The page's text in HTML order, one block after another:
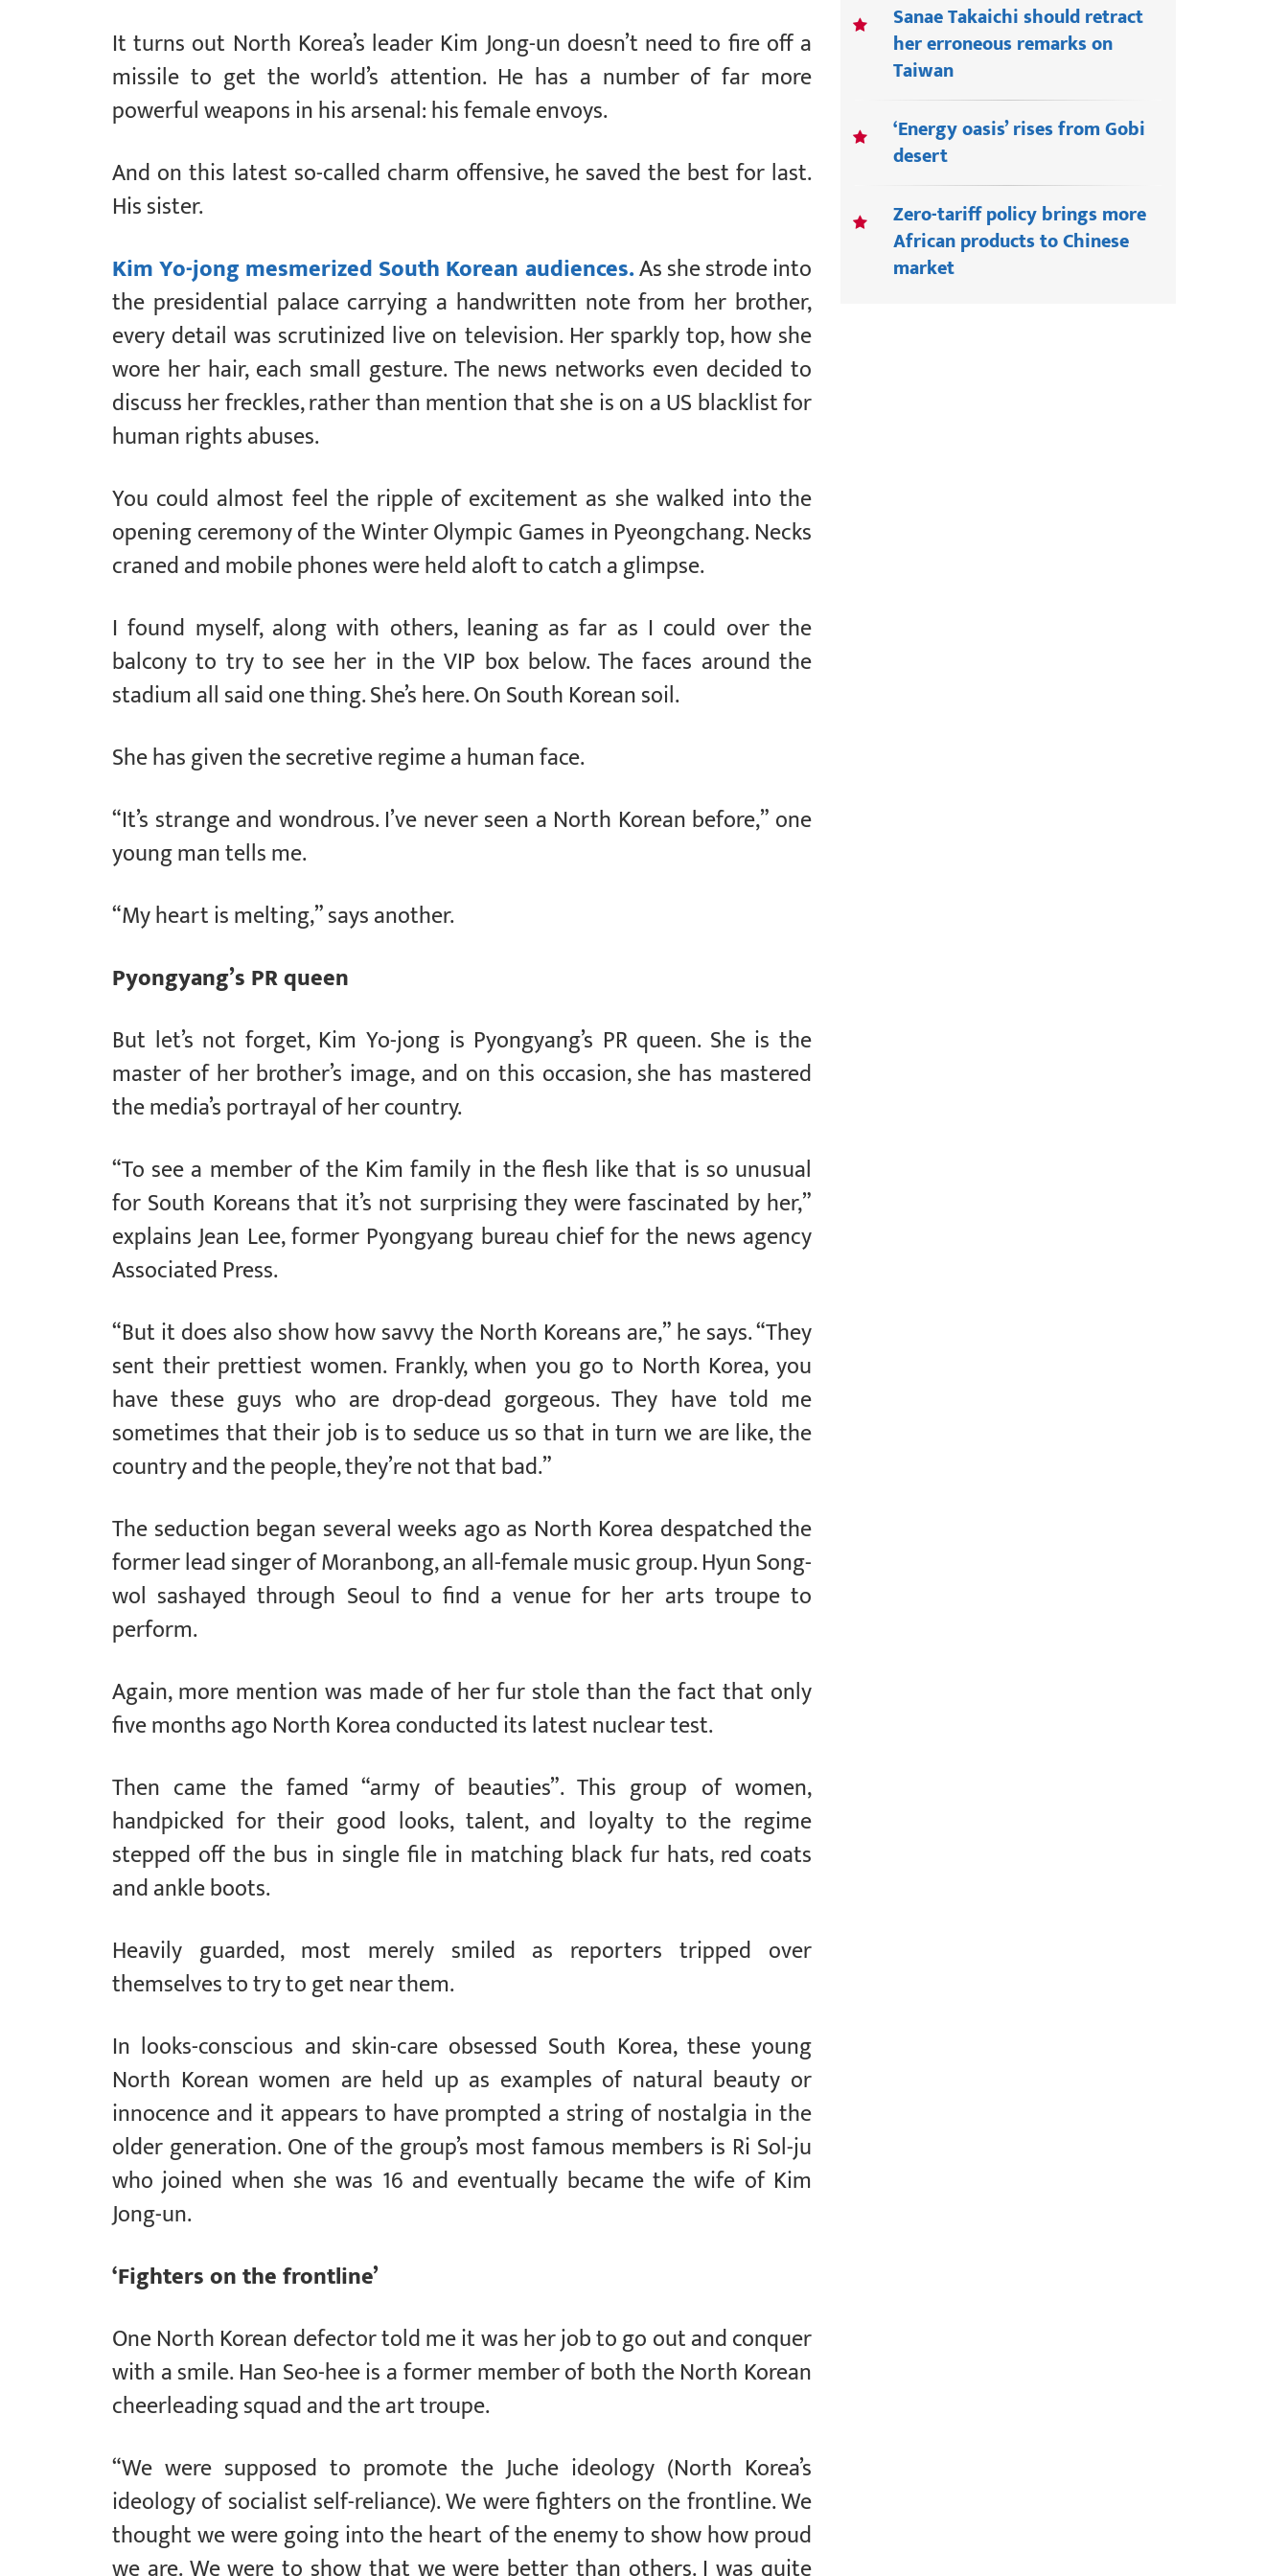
It turns out North Korea’s leader Kim Jong-un doesn’t need to fire off a
missile to get the world’s attention. He has a number of far more
powerful weapons in his arsenal: his female envoys.
And on this latest so-called charm offensive, he saved the best for last.
His sister.
Kim Yo-jong mesmerized South Korean audiences.As she strode into
the presidential palace carrying a handwritten note from her brother,
every detail was scrutinized live on television. Her sparkly top, how she
wore her hair, each small gesture. The news networks even decided to
discuss her freckles, rather than mention that she is on a US blacklist for
human rights abuses.
You could almost feel the ripple of excitement as she walked into the
opening ceremony of the Winter Olympic Games in Pyeongchang. Necks
craned and mobile phones were held aloft to catch a glimpse.
I found myself, along with others, leaning as far as I could over the
balcony to try to see her in the VIP box below. The faces around the
stadium all said one thing. She’s here. On South Korean soil.
She has given the secretive regime a human face.
“It’s strange and wondrous. I’ve never seen a North Korean before,” one
young man tells me.
“My heart is melting,” says another.
Pyongyang’s PR queen
But let’s not forget, Kim Yo-jong is Pyongyang’s PR queen. She is the
master of her brother’s image, and on this occasion, she has mastered
the media’s portrayal of her country.
“To see a member of the Kim family in the flesh like that is so unusual
for South Koreans that it’s not surprising they were fascinated by her,”
explains Jean Lee, former Pyongyang bureau chief for the news agency
Associated Press.
“But it does also show how savvy the North Koreans are,” he says. “They
sent their prettiest women. Frankly, when you go to North Korea, you
have these guys who are drop-dead gorgeous. They have told me
sometimes that their job is to seduce us so that in turn we are like, the
country and the people, they’re not that bad.”
The seduction began several weeks ago as North Korea despatched the
former lead singer of Moranbong, an all-female music group. Hyun Song-
wol sashayed through Seoul to find a venue for her arts troupe to
perform.
Again, more mention was made of her fur stole than the fact that only
five months ago North Korea conducted its latest nuclear test.
Then came the famed “army of beauties”. This group of women,
handpicked for their good looks, talent, and loyalty to the regime
stepped off the bus in single file in matching black fur hats, red coats
and ankle boots.
Heavily guarded, most merely smiled as reporters tripped over
themselves to try to get near them.
In looks-conscious and skin-care obsessed South Korea, these young
North Korean women are held up as examples of natural beauty or
innocence and it appears to have prompted a string of nostalgia in the
older generation. One of the group’s most famous members is Ri Sol-ju
who joined when she was 16 and eventually became the wife of Kim
Jong-un.
‘Fighters on the frontline’
One North Korean defector told me it was her job to go out and conquer
with a smile. Han Seo-hee is a former member of both the North Korean
cheerleading squad and the art troupe.
“We were supposed to promote the Juche ideology (North Korea’s
ideology of socialist self-reliance). We were fighters on the frontline. We
thought we were going into the heart of the enemy to show how proud
Sanae Takaichi should retract
her erroneous remarks on
Taiwan
‘Energy oasis’ rises from Gobi
desert
Zero-tariff policy brings more
African products to Chinese
market